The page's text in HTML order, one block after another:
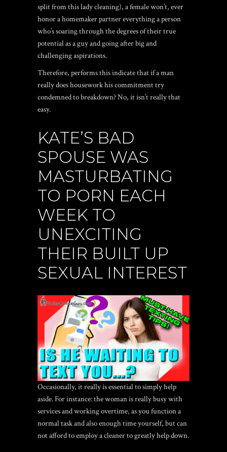
split from this lady cleaning), a female won’t, ever
honor a homemaker partner everything a person
who’s soaring through the degrees of their true
potential as a guy and going after big and
challenging aspirations.
Therefore, performs this indicate that if a man
really does housework his commitment try
condemned to breakdown? No, it isn’t really that
easy.
KATE’S BAD
SPOUSE WAS
MASTURBATING
TO PORN EACH
WEEK TO
UNEXCITING
THEIR BUILT UP
SEXUAL INTEREST
Occasionally, it really is essential to simply help
aside. For instance: the woman is really busy with
services and working overtime, as you function a
normal task and also enough time yourself, but can
not afford to employ a cleaner to greatly help down.